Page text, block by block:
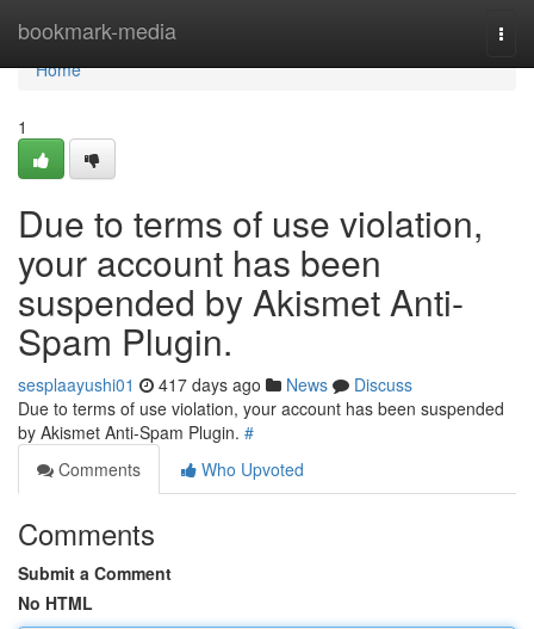
bookmark-media
Home
Home
1
Due to terms of use violation,
your account has been
suspended by Akismet Anti-
Spam Plugin.
sesplaayushi01 417 days ago News
Discuss
Due to terms of use violation, your account has been suspended
by Akismet Anti-Spam Plugin. #
Comments
Who Upvoted
Comments
Submit a Comment
No HTML